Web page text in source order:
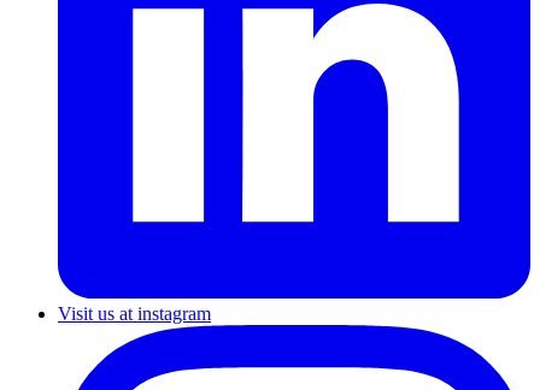
Visit us at instagram